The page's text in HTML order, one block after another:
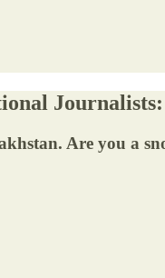
Are you a